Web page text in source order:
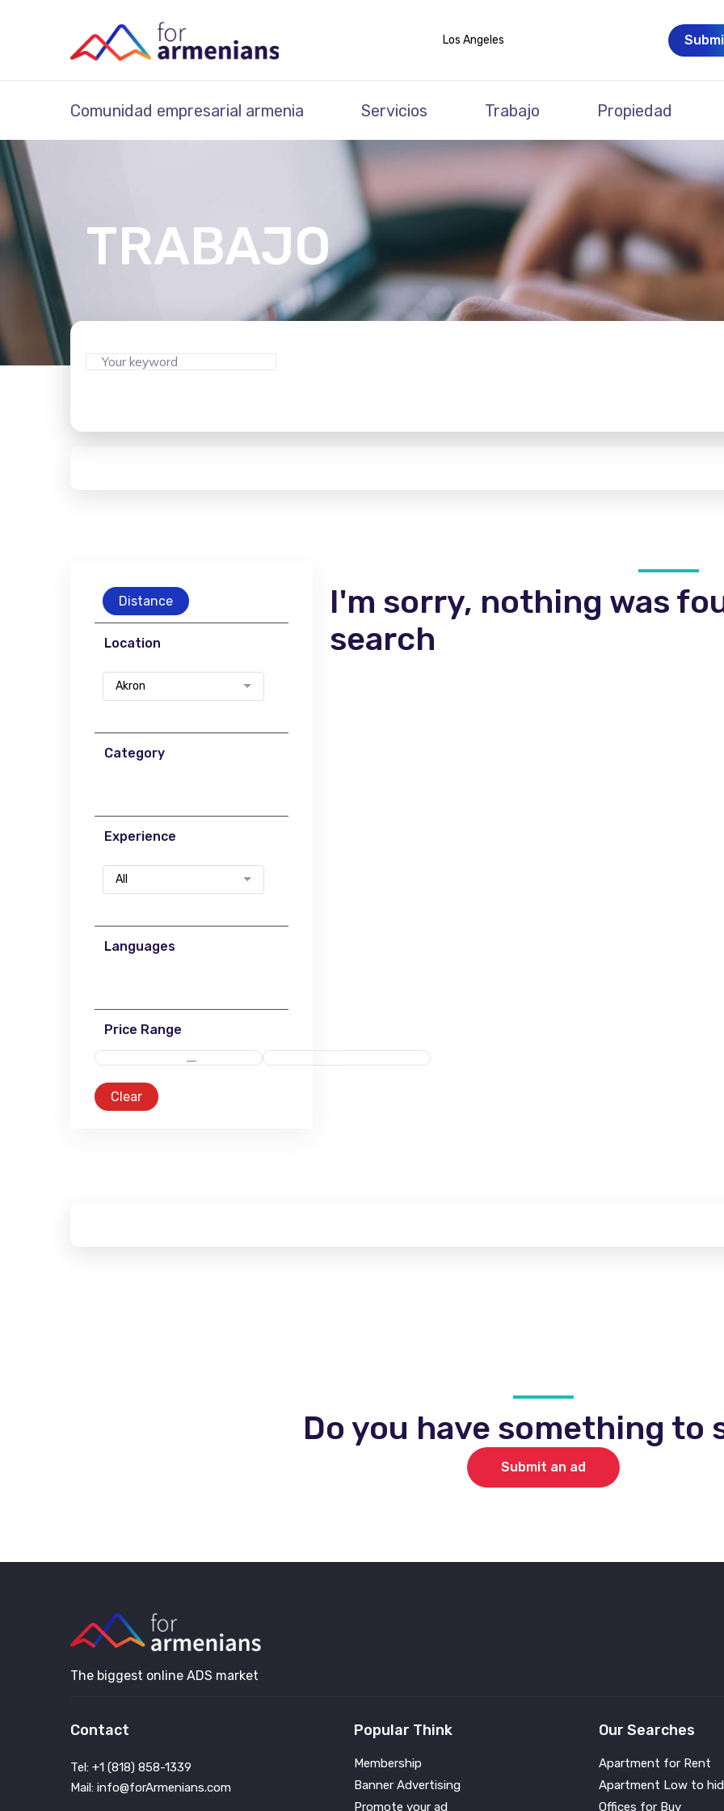
Los Angeles
Comunidad empresarial armenia Servicios Trabajo Propiedad
TRABAJO
Distance
Location
Akron
Category
Experience
All
Languages
Price Range
Clear
I'm sorry, nothing was
search
Do you have something to
Submit an ad
The biggest online ADS market
Contact
Tel: +1 (818) 858-1339
Mail: info@forArmenians.com
Popular Think
Membership
Banner Advertising
Promote your ad
Our Searches
Apartment for Rent
Apartment Low to
Offices for Buy